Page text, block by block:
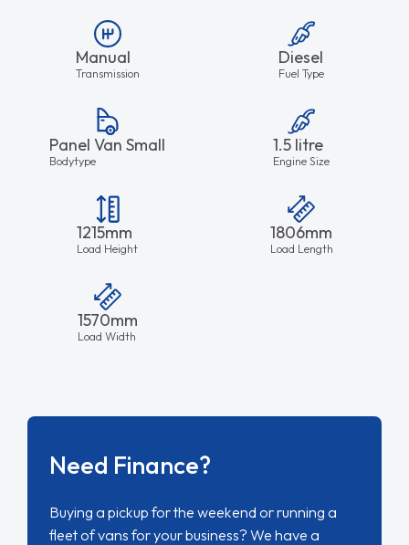
Manual
Transmission
Diesel
Fuel Type
Panel Van Small
Bodytype
1.5 litre
Engine Size
1215mm
Load Height
1806mm
Load Length
1570mm
Load Width
Need Finance?
Buying a pickup for the weekend or running a
fleet of vans for your business? We have a